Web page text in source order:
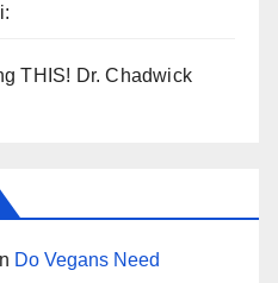
THIS! Dr. Chadwick
Do Vegans Need